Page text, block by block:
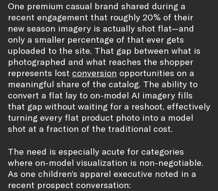
One premium casual brand shared during a
recent engagement that roughly 20% of their
new season imagery is actually shot flat—and
only a smaller percentage of that ever gets
uploaded to the site. That gap between what is
photographed and what reaches the shopper
represents lost conversion opportunities on a
meaningful share of the catalog. The ability to
convert a flat lay to on-model AI imagery fills
that gap without waiting for a reshoot, effectively
turning every flat product photo into a model
shot at a fraction of the traditional cost.
The need is especially acute for categories
where on-model visualization is non-negotiable.
As one children’s apparel executive noted in a
recent prospect conversation: